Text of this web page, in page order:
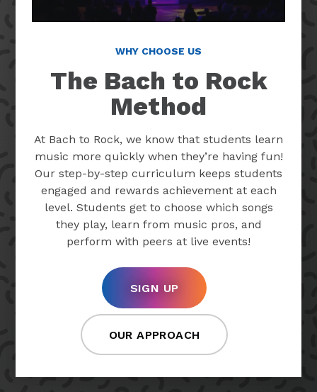
WHY CHOOSE US
The Bach to Rock
Method
At Bach to Rock, we know that students learn
music more quickly when they’re having fun!
Our step-by-step curriculum keeps students
engaged and rewards achievement at each
level. Students get to choose which songs
they play, learn from music pros, and
perform with peers at live events!
SIGN UP
OUR APPROACH